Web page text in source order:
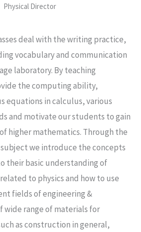
Physical Director
deal with the writing practice,
vocabulary and communication
laboratory. By teaching
the computing ability,
equations in calculus, various
and motivate our students to gain
higher mathematics. Through the
we introduce the concepts
their basic understanding of
to physics and how to use
fields of engineering &
wide range of materials for
as construction in general,